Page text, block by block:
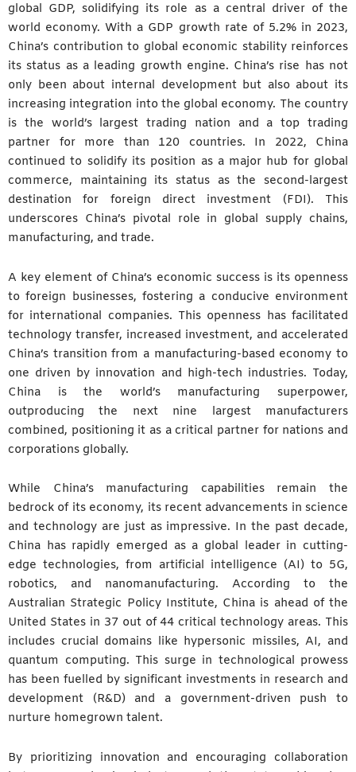
global GDP, solidifying its role as a central driver of the
world economy. With a GDP growth rate of 5.2% in 2023,
China’s contribution to global economic stability reinforces
its status as a leading growth engine. China’s rise has not
only been about internal development but also about its
increasing integration into the global economy. The country
is the world’s largest trading nation and a top trading
partner for more than 120 countries. In 2022, China
continued to solidify its position as a major hub for global
commerce, maintaining its status as the second-largest
destination for foreign direct investment (FDI). This
underscores China’s pivotal role in global supply chains,
manufacturing, and trade.
A key element of China’s economic success is its openness
to foreign businesses, fostering a conducive environment
for international companies. This openness has facilitated
technology transfer, increased investment, and accelerated
China’s transition from a manufacturing-based economy to
one driven by innovation and high-tech industries. Today,
China is the world’s manufacturing superpower,
outproducing the next nine largest manufacturers
combined, positioning it as a critical partner for nations and
corporations globally.
While China’s manufacturing capabilities remain the
bedrock of its economy, its recent advancements in science
and technology are just as impressive. In the past decade,
China has rapidly emerged as a global leader in cutting-
edge technologies, from artificial intelligence (AI) to 5G,
robotics, and nanomanufacturing. According to the
Australian Strategic Policy Institute, China is ahead of the
United States in 37 out of 44 critical technology areas. This
includes crucial domains like hypersonic missiles, AI, and
quantum computing. This surge in technological prowess
has been fuelled by significant investments in research and
development (R&D) and a government-driven push to
nurture homegrown talent.
By prioritizing innovation and encouraging collaboration